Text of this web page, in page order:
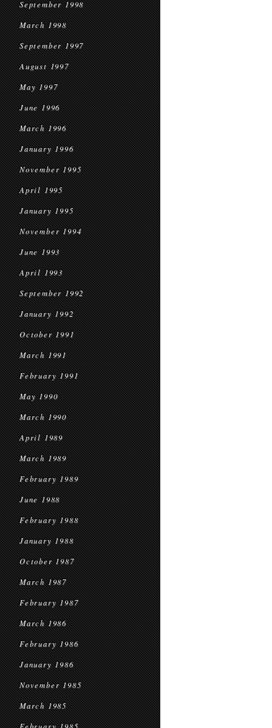
September 1998
March 1998
September 1997
August 1997
May 1997
June 1996
March 1996
January 1996
November 1995
April 1995
January 1995
November 1994
June 1993
April 1993
September 1992
January 1992
October 1991
March 1991
February 1991
May 1990
March 1990
April 1989
March 1989
February 1989
June 1988
February 1988
January 1988
October 1987
March 1987
February 1987
March 1986
February 1986
January 1986
November 1985
March 1985